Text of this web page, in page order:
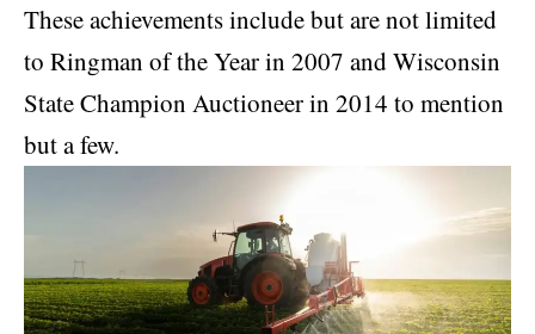
These achievements include but are not limited
to Ringman of the Year in 2007 and Wisconsin
State Champion Auctioneer in 2014 to mention
but a few.